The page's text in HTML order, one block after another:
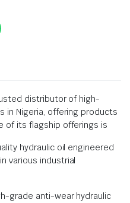
distributor of high-
in Nigeria, offering products
of its flagship offerings is
hydraulic oil engineered
various industrial
grade anti-wear hydraulic